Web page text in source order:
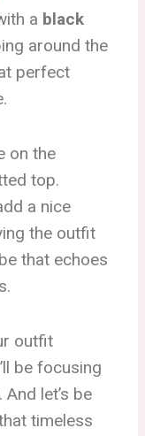
a black
around the
perfect
on the
top.
a nice
the outfit
that echoes
outfit
be focusing
let’s be
timeless